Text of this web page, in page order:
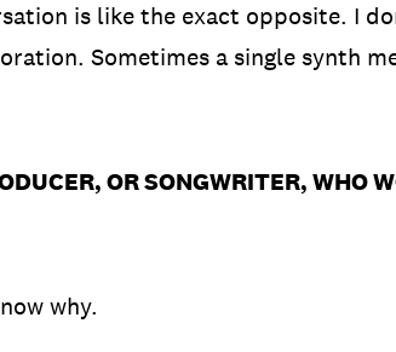
is like the exact opposite. I
Sometimes a single synth
OR SONGWRITER, WHO
why.